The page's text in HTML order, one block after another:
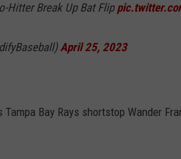
Hitter Break Up Bat Flip
April 25, 2023
Bay Rays shortstop Wander